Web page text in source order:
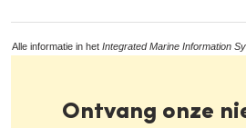
Alle informatie in het Integrated Marine Information
Ontvang onze